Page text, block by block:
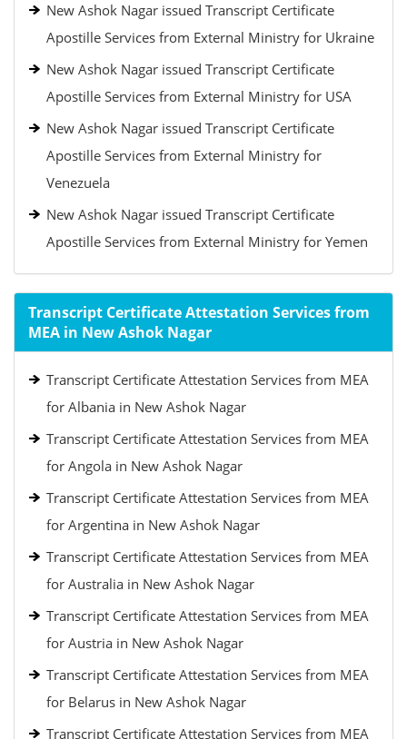
New Ashok Nagar issued Transcript Certificate
Apostille Services from External Ministry for Ukraine
New Ashok Nagar issued Transcript Certificate
Apostille Services from External Ministry for USA
New Ashok Nagar issued Transcript Certificate
Apostille Services from External Ministry for
Venezuela
New Ashok Nagar issued Transcript Certificate
Apostille Services from External Ministry for Yemen
Transcript Certificate Attestation Services from
MEA in New Ashok Nagar
Transcript Certificate Attestation Services from MEA
for Albania in New Ashok Nagar
Transcript Certificate Attestation Services from MEA
for Angola in New Ashok Nagar
Transcript Certificate Attestation Services from MEA
for Argentina in New Ashok Nagar
Transcript Certificate Attestation Services from MEA
for Australia in New Ashok Nagar
Transcript Certificate Attestation Services from MEA
for Austria in New Ashok Nagar
Transcript Certificate Attestation Services from MEA
for Belarus in New Ashok Nagar
Transcript Certificate Attestation Services from MEA